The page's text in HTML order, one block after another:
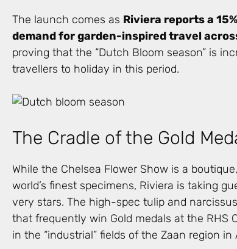
The launch comes as Riviera reports a
demand for garden-inspired travel
proving that the “Dutch Bloom season” is
travellers to holiday in this period.
The Cradle of the Gold
While the Chelsea Flower Show is a
world’s finest specimens, Riviera is taking
very stars. The high-spec tulip and
that frequently win Gold medals at the RHS
in the “industrial” fields of the Zaan region in